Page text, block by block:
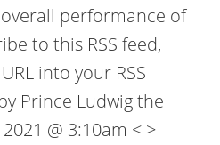
performance of
to this RSS feed,
into your RSS
Prince Ludwig the
@ 3:10am < >